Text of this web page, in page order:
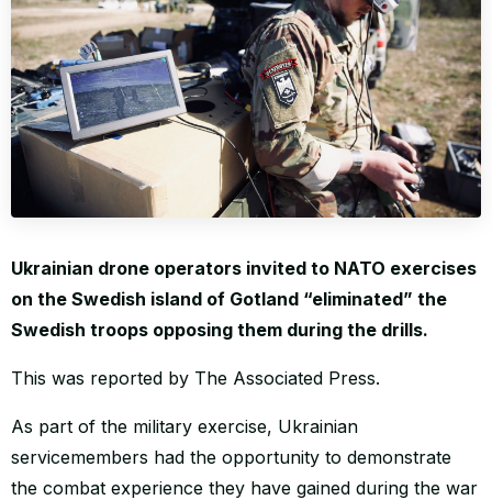
Ukrainian drone operators invited to NATO exercises
on the Swedish island of Gotland “eliminated” the
Swedish troops opposing them during the drills.
This was reported by The Associated Press.
As part of the military exercise, Ukrainian
servicemembers had the opportunity to demonstrate
the combat experience they have gained during the war